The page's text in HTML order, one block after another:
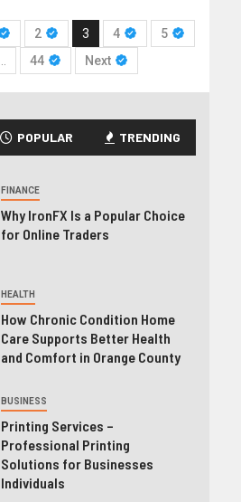
2 3 4
5
44 Next
POPULAR TRENDING
FINANCE
Why IronFX Is a Popular Choice
for Online Traders
HEALTH
How Chronic Condition Home
Care Supports Better Health
and Comfort in Orange County
BUSINESS
Printing Services –
Professional Printing
Solutions for Businesses
Individuals